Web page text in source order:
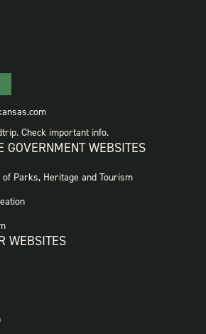
Check important info.
GOVERNMENT WEBSITES
Parks, Heritage and Tourism
WEBSITES